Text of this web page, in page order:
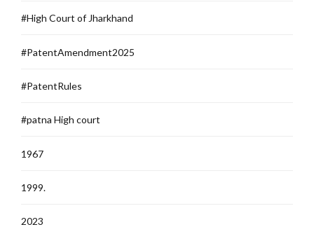
#High Court of Jharkhand
#PatentAmendment2025
#PatentRules
#patna High court
1967
1999.
2023